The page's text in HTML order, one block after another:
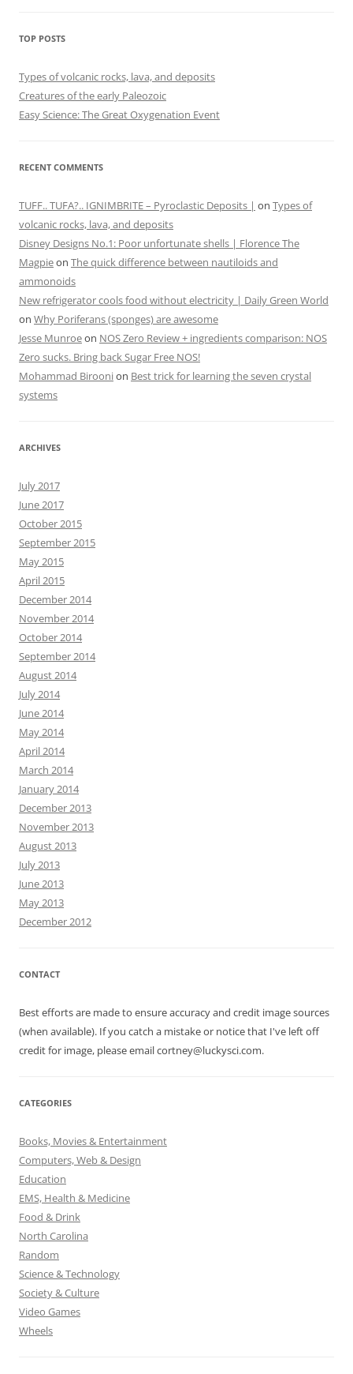
TOP POSTS
Types of volcanic rocks, lava, and deposits
Creatures of the early Paleozoic
Easy Science: The Great Oxygenation Event
RECENT COMMENTS
TUFF.. TUFA?.. IGNIMBRITE – Pyroclastic Deposits | on Types of
volcanic rocks, lava, and deposits
Disney Designs No.1: Poor unfortunate shells | Florence The
Magpieon The quick difference between nautiloids and
ammonoids
New refrigerator cools food without electricity | Daily Green World
on Why Poriferans (sponges) are awesome
Jesse Munroeon NOS Zero Review + ingredients comparison: NOS
Zero sucks. Bring back Sugar Free NOS!
Mohammad Biroonion Best trick for learning the seven crystal
systems
ARCHIVES
July 2017
June 2017
October 2015
September 2015
May 2015
April 2015
December 2014
November 2014
October 2014
September 2014
August 2014
July 2014
June 2014
May 2014
April 2014
March 2014
January 2014
December 2013
November 2013
August 2013
July 2013
June 2013
May 2013
December 2012
CONTACT
Best efforts are made to ensure accuracy and credit image sources
(when available). If you catch a mistake or notice that I've left off
credit for image, please email cortney@luckysci.com.
CATEGORIES
Books, Movies & Entertainment
Computers, Web & Design
Education
EMS, Health & Medicine
Food & Drink
North Carolina
Random
Science & Technology
Society & Culture
Video Games
Wheels